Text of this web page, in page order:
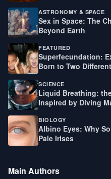
ASTRONOMY & SPACE
Sex in Space: The
Beyond Earth
FEATURED
Superfecundation:
Born to Two
SCIENCE
Liquid Breathing:
Inspired by Diving
BIOLOGY
Albino Eyes: Why
Pale Irises
Main Authors